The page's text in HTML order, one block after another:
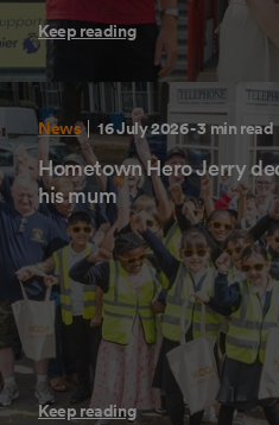
Keep reading
News 16 July 2026- 3 min read
Hometown Hero Jerry
his mum
Keep reading